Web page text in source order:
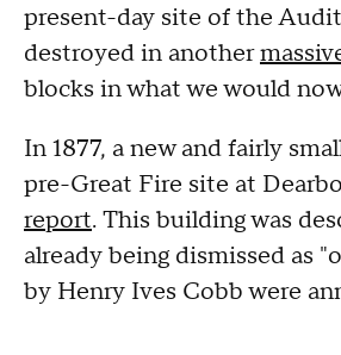
present-day site of the
destroyed in another
blocks in what we would
In 1877, a new and fairly
pre-Great Fire site at
report. This building was
already being dismissed as
by Henry Ives Cobb were